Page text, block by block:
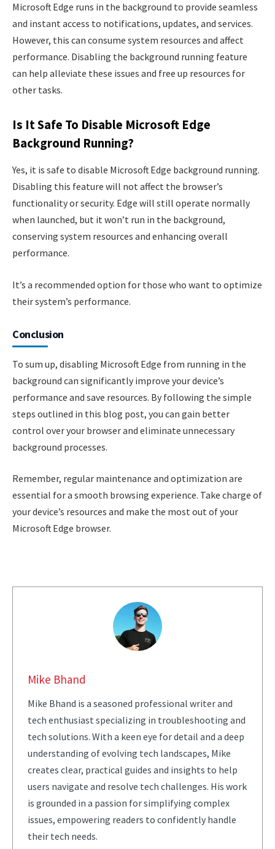
Microsoft Edge runs in the background to provide seamless
and instant access to notifications, updates, and services.
However, this can consume system resources and affect
performance. Disabling the background running feature
can help alleviate these issues and free up resources for
other tasks.
Is It Safe To Disable Microsoft Edge
Background Running?
Yes, it is safe to disable Microsoft Edge background running.
Disabling this feature will not affect the browser’s
functionality or security. Edge will still operate normally
when launched, but it won’t run in the background,
conserving system resources and enhancing overall
performance.
It’s a recommended option for those who want to optimize
their system’s performance.
Conclusion
To sum up, disabling Microsoft Edge from running in the
background can significantly improve your device’s
performance and save resources. By following the simple
steps outlined in this blog post, you can gain better
control over your browser and eliminate unnecessary
background processes.
Remember, regular maintenance and optimization are
essential for a smooth browsing experience. Take charge of
your device’s resources and make the most out of your
Microsoft Edge browser.
Mike Bhand
Mike Bhand is a seasoned professional writer and
tech enthusiast specializing in troubleshooting and
tech solutions. With a keen eye for detail and a deep
understanding of evolving tech landscapes, Mike
creates clear, practical guides and insights to help
users navigate and resolve tech challenges. His work
is grounded in a passion for simplifying complex
issues, empowering readers to confidently handle
their tech needs.